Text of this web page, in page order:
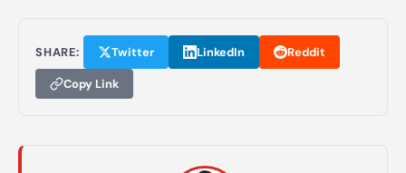
SHARE: Twitter LinkedIn Reddit
Copy Link